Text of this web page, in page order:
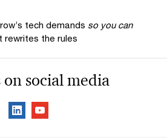
tech demands so you can
the rules
social media